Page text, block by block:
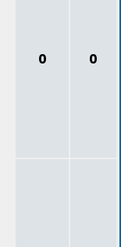
0 0